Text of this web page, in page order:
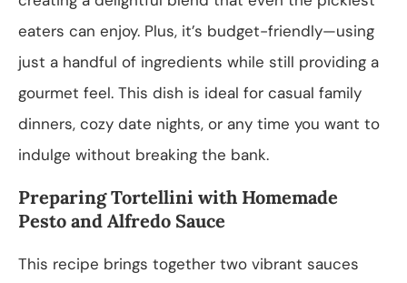
eaters can enjoy. Plus, it’s budget-friendly—using
just a handful of ingredients while still providing a
gourmet feel. This dish is ideal for casual family
dinners, cozy date nights, or any time you want to
indulge without breaking the bank.
Preparing Tortellini with Homemade
Pesto and Alfredo Sauce
This recipe brings together two vibrant sauces